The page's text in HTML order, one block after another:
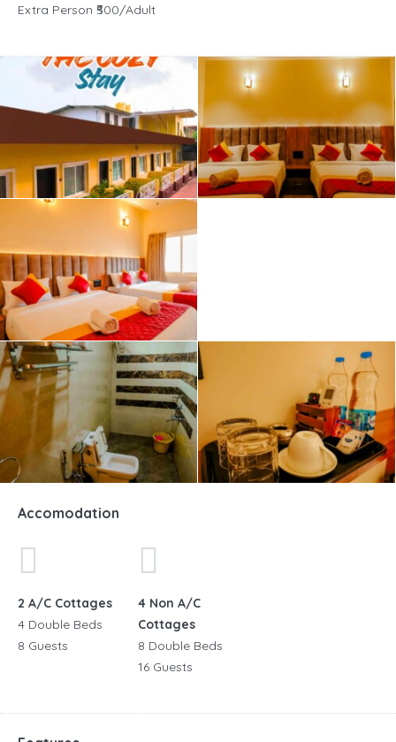
Extra Person ₹500/Adult
Accomodation
2 A/C Cottages
4 Double Beds
8 Guests
4 Non A/C
Cottages
8 Double Beds
16 Guests